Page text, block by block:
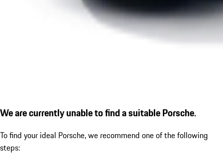
We are currently unable to find a suitable Porsche.
To find your ideal Porsche, we recommend one of the following
steps: